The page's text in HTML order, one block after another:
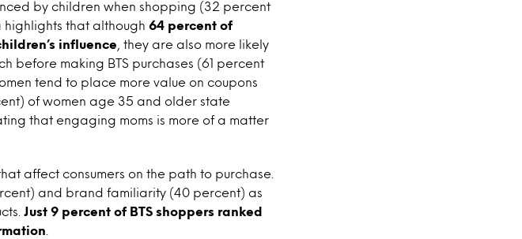
by children when shopping (32 percent
that although 64 percent of
influence , they are also more likely
before making BTS purchases (61 percent
tend to place more value on coupons
of women age 35 and older state
that engaging moms is more of a matter
affect consumers on the path to purchase.
and brand familiarity (40 percent) as
Just 9 percent of BTS shoppers ranked